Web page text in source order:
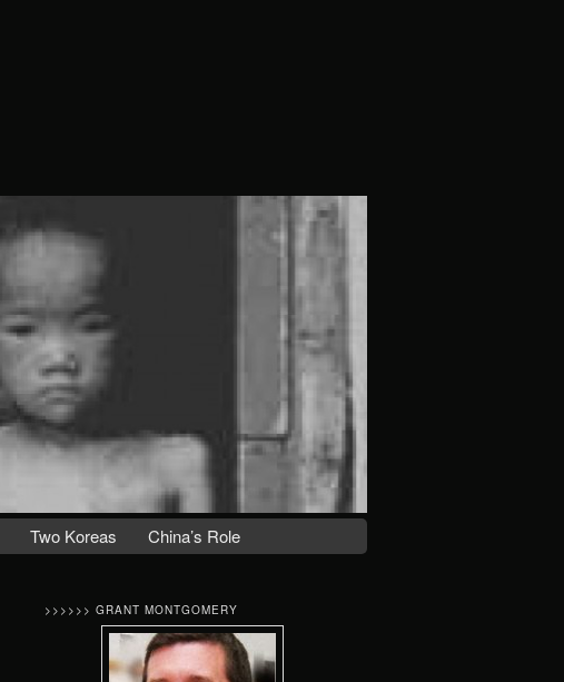
Two Koreas China’s Role
>>>>>> GRANT MONTGOMERY